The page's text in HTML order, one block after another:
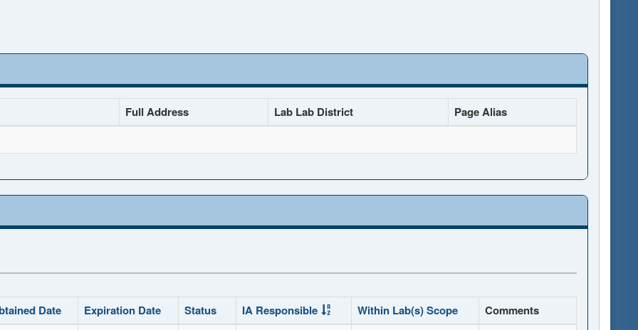
Full Address Lab Lab District Page Alias
Date Expiration Date Status IA Responsible Within Lab(s) Scope Comments